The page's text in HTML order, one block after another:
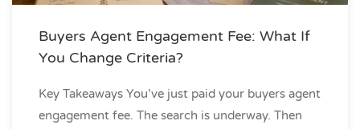
Buyers Agent Engagement Fee: What If
You Change Criteria?
Key Takeaways You’ve just paid your buyers agent
engagement fee. The search is underway. Then